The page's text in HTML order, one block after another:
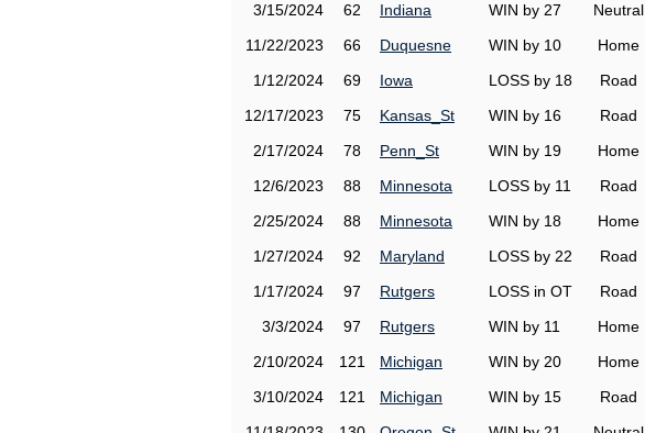
3/15/2024
62 Indiana WIN by 27 Neutral
11/22/2023
66 Duquesne WIN by 10 Home
1/12/2024
69 Iowa LOSS by 18 Road
12/17/2023
75 Kansas_St WIN by 16 Road
2/17/2024
78 Penn_St WIN by 19 Home
12/6/2023
88 Minnesota LOSS by 11 Road
2/25/2024
88 Minnesota WIN by 18 Home
1/27/2024
92 Maryland LOSS by 22 Road
1/17/2024
97 Rutgers LOSS in OT Road
3/3/2024
97 Rutgers WIN by 11 Home
2/10/2024
121 Michigan WIN by 20 Home
3/10/2024
121 Michigan WIN by 15 Road